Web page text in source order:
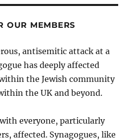
OUR MEMBERS
antisemitic attack at a
has deeply affected
the Jewish community
the UK and beyond.
everyone, particularly
affected. Synagogues, like